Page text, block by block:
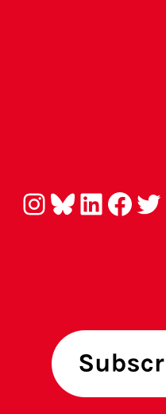
Instagram Bluesky LinkedIn Facebook Twitter